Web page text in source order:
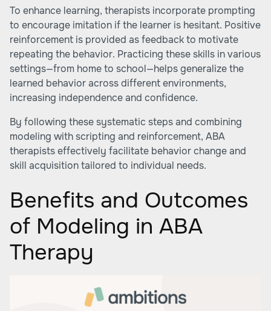
To enhance learning, therapists incorporate prompting
to encourage imitation if the learner is hesitant. Positive
reinforcement is provided as feedback to motivate
repeating the behavior. Practicing these skills in various
settings—from home to school—helps generalize the
learned behavior across different environments,
increasing independence and confidence.
By following these systematic steps and combining
modeling with scripting and reinforcement, ABA
therapists effectively facilitate behavior change and
skill acquisition tailored to individual needs.
Benefits and Outcomes
of Modeling in ABA
Therapy